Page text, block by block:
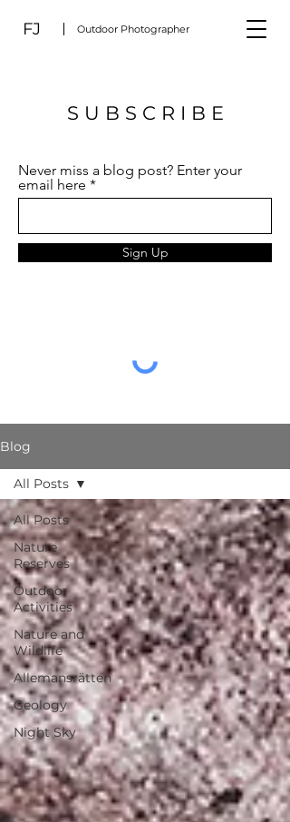
FJ Outdoor Photographer
S U B S C R I B E
Never miss a blog post? Enter your
email here
Sign Up
Blog
All Posts
Nature
Reserves
Outdoor
Activities
Nature and
Wildlife
Allemansrätten
Geology
Night Sky
All Posts